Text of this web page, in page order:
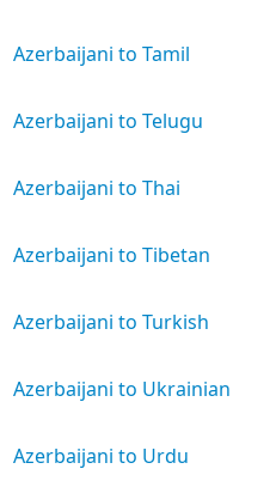
Azerbaijani to Tamil
Azerbaijani to Telugu
Azerbaijani to Thai
Azerbaijani to Tibetan
Azerbaijani to Turkish
Azerbaijani to Ukrainian
Azerbaijani to Urdu